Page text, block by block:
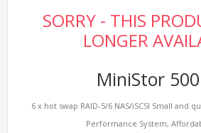
SORRY - THIS
LONGER
MiniStor
6 x hot swap RAID-5/6 NAS/iSCSI Small and
Performance System,